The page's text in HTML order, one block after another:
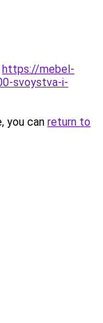
https://mebel-
svoystva-i-
you can return to